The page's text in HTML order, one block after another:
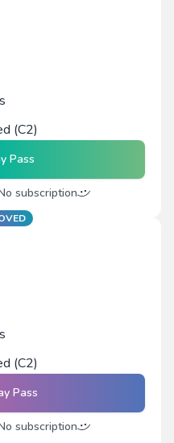
(C2)
Pass
subscription
(C2)
Pass
subscription